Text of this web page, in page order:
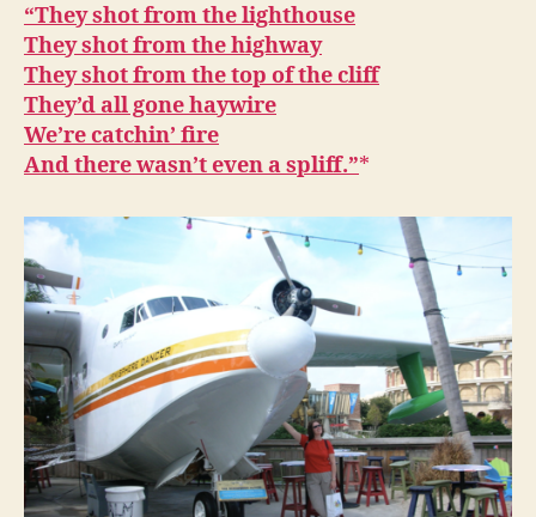
“They shot from the lighthouse
They shot from the highway
They shot from the top of the cliff
They’d all gone haywire
We’re catchin’ fire
And there wasn’t even a spliff.”